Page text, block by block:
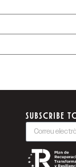
SUBSCRIBE